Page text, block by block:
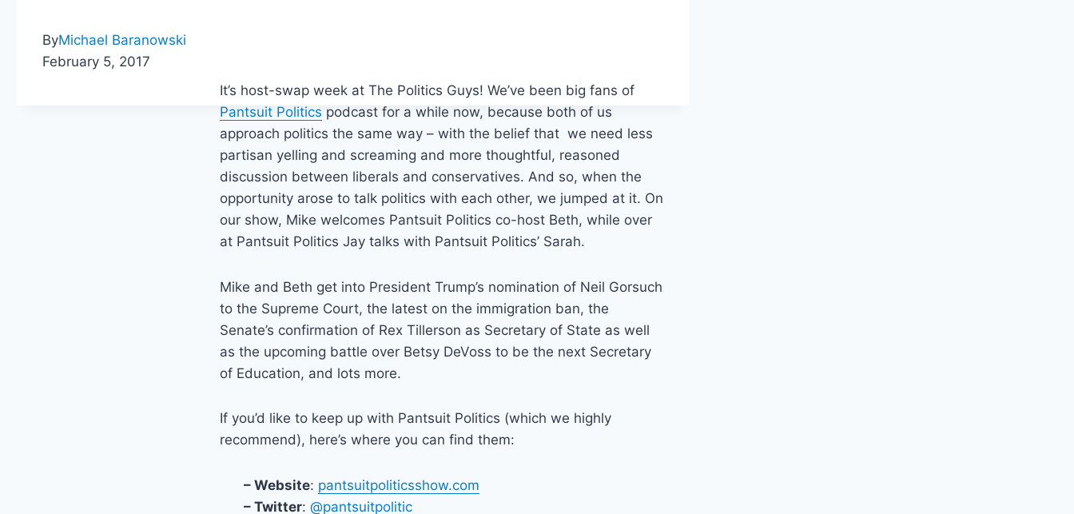
ByMichael Baranowski
February 5, 2017
It’s host-swap week at The Politics Guys! We’ve been big fans of
Pantsuit Politics podcast for a while now, because both of us
approach politics the same way – with the belief that we need less
partisan yelling and screaming and more thoughtful, reasoned
discussion between liberals and conservatives. And so, when the
opportunity arose to talk politics with each other, we jumped at it. On
our show, Mike welcomes Pantsuit Politics co-host Beth, while over
at Pantsuit Politics Jay talks with Pantsuit Politics’ Sarah.
Mike and Beth get into President Trump’s nomination of Neil Gorsuch
to the Supreme Court, the latest on the immigration ban, the
Senate’s confirmation of Rex Tillerson as Secretary of State as well
as the upcoming battle over Betsy DeVoss to be the next Secretary
of Education, and lots more.
If you’d like to keep up with Pantsuit Politics (which we highly
recommend), here’s where you can find them:
– Website: pantsuitpoliticsshow.com
– Twitter:@pantsuitpolitic